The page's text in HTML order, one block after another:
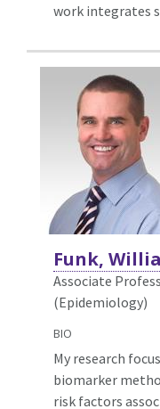
work integrates
Funk,
Associate
(Epidemiology)
BIO
My research
biomarker
risk factors